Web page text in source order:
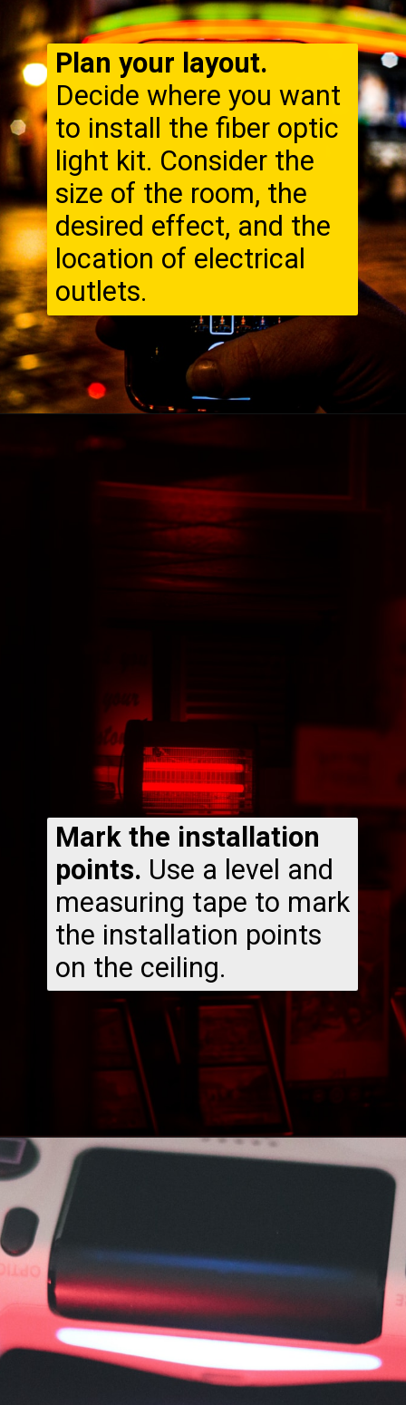
Plan your layout.
Decide where you want
to install the fiber optic
light kit. Consider the
size of the room, the
desired effect, and the
location of electrical
outlets.
Mark the installation
points. Use a level and
measuring tape to mark
the installation points
on the ceiling.